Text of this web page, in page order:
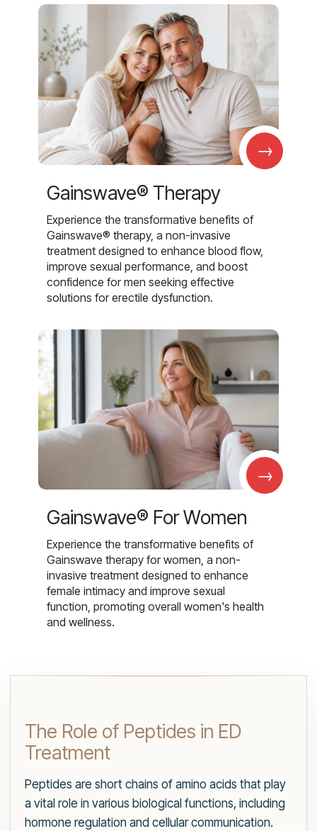
→
Gainswave® Therapy
Experience the transformative benefits of
Gainswave® therapy, a non-invasive
treatment designed to enhance blood flow,
improve sexual performance, and boost
confidence for men seeking effective
solutions for erectile dysfunction.
→
Gainswave® For Women
Experience the transformative benefits of
Gainswave therapy for women, a non-
invasive treatment designed to enhance
female intimacy and improve sexual
function, promoting overall women's health
and wellness.
The Role of Peptides in ED
Treatment
Peptides are short chains of amino acids that play
a vital role in various biological functions, including
hormone regulation and cellular communication.